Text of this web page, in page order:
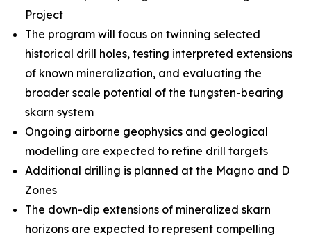
Project
The program will focus on twinning selected
historical drill holes, testing interpreted extensions
of known mineralization, and evaluating the
broader scale potential of the tungsten-bearing
skarn system
Ongoing airborne geophysics and geological
modelling are expected to refine drill targets
Additional drilling is planned at the Magno and D
Zones
The down-dip extensions of mineralized skarn
horizons are expected to represent compelling